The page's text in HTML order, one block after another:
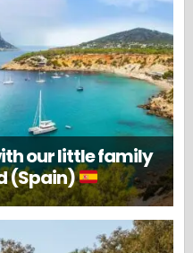
our little family
(Spain)